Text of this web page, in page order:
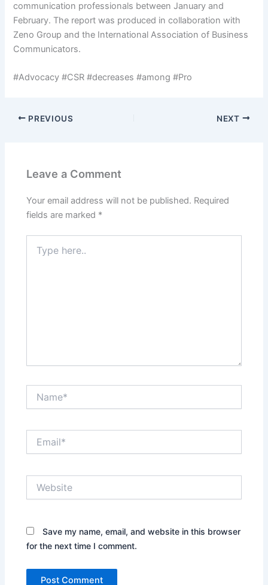
communication professionals between January and
February. The report was produced in collaboration with
Zeno Group and the International Association of Business
Communicators.
#Advocacy #CSR #decreases #among #Pro
PREVIOUS NEXT
Leave a Comment
Your email address will not be published. Required
fields are marked *
here..
Save my name, email, and website in this browser
for the next time I comment.